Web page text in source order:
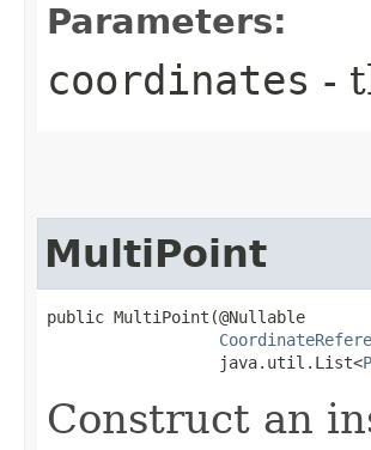
Parameters:
coordinates -
MultiPoint
public MultiPoint​(@Nullable
                  java.util.List<
Construct an